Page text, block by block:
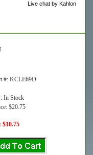
Live chat by Kahlon
#: KCLE69D
In Stock
$20.75
$10.75